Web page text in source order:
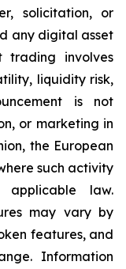
solicitation, or
any digital asset
trading involves
liquidity risk,
is not
or marketing in
the European
such activity
law.
may vary by
features, and
Information